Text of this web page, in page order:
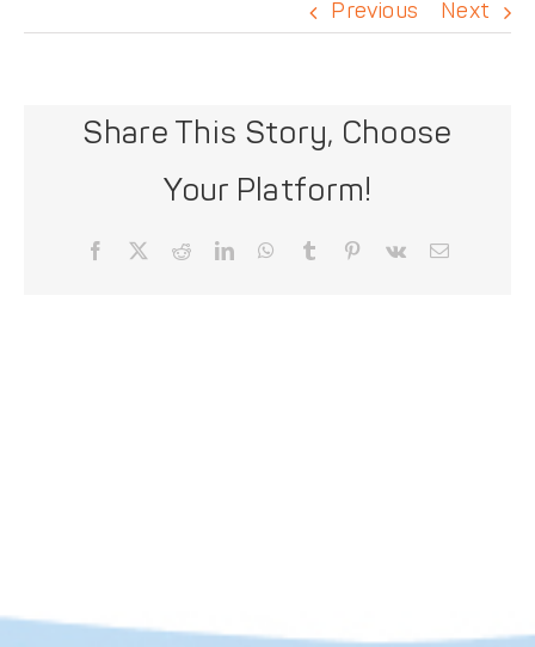
Previous Next
Share This Story, Choose
Your Platform!
Facebook RedditLinkedInWhatsApp
Tumblr Pinterest
Vk Email